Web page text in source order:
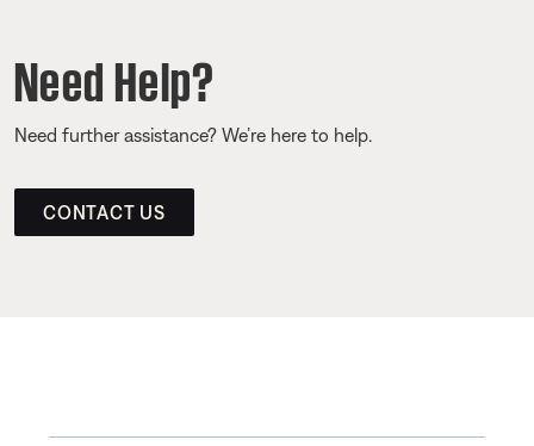
Need Help?
Need further assistance? We’re here to help.
CONTACT US